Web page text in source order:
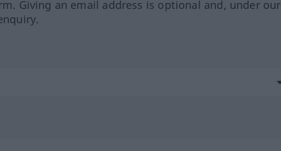
Giving an email address is optional and, under our